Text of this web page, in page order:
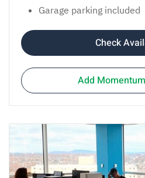
Garage parking included
Check
Add